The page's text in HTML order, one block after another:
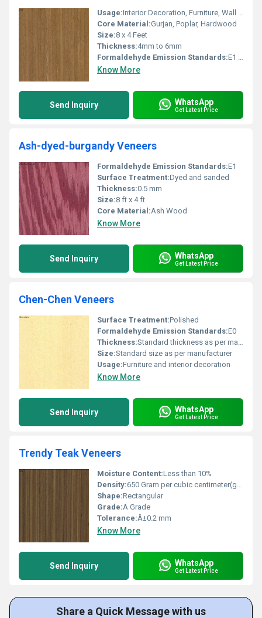
Usage:Interior Decoration, Furniture, Wall Paneling, Cabinetry
Core Material:Gurjan, Poplar, Hardwood
Size:8 x 4 Feet
Thickness:4mm to 6mm
Formaldehyde Emission Standards:E1 Standard
Know More
Send Inquiry WhatsApp
Get Latest Price
Ash-dyed-burgandy Veneers
Formaldehyde Emission Standards:E1
Surface Treatment:Dyed and sanded
Thickness:0.5 mm
Size:8 ft x 4 ft
Core Material:Ash Wood
Know More
Send Inquiry WhatsApp
Get Latest Price
Chen-Chen Veneers
Surface Treatment:Polished
Formaldehyde Emission Standards:E0
Thickness:Standard thickness as per manufacturer
Size:Standard size as per manufacturer
Usage:Furniture and interior decoration
Know More
Send Inquiry WhatsApp
Get Latest Price
Trendy Teak Veneers
Moisture Content:Less than 10%
Density:650 Gram per cubic centimeter(g/cm3)
Shape:Rectangular
Grade:A Grade
Tolerance:Â±0.2 mm
Know More
Send Inquiry WhatsApp
Get Latest Price
Share a Quick Message with us